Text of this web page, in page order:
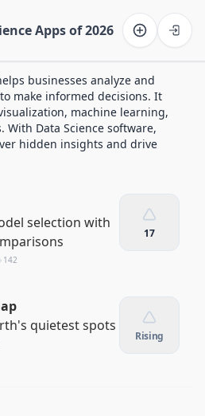
Apps of 2026
businesses analyze and
make informed decisions. It
machine learning,
Data Science software,
hidden insights and drive
selection with
142
17
quietest spots
Rising